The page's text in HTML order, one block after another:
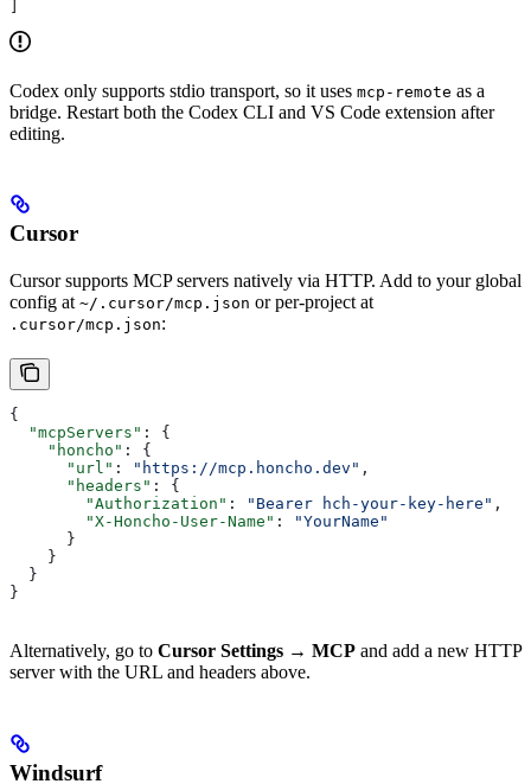
Codex only supports stdio transport, so it uses mcp-remote as a
bridge. Restart both the Codex CLI and VS Code extension after
editing.
Cursor
Cursor supports MCP servers natively via HTTP. Add to your global
config at ~/.cursor/mcp.json or per-project at
.cursor/mcp.json:
{
  "mcpServers"
: {
    "honcho"
: {
      "url"
: "https://mcp.honcho.dev" ,
      "headers"
: {
        "Authorization"
: "Bearer hch-your-key-here" ,
        "X-Honcho-User-Name"
:
"YourName"
      }
    }
  }
}
Alternatively, go to Cursor Settings → MCP and add a new HTTP
server with the URL and headers above.
Windsurf